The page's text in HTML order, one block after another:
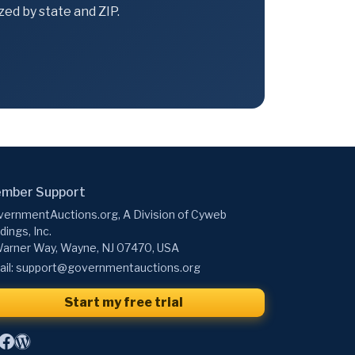
by state and ZIP.
Support
A Division of Cyweb
Inc.
Way, Wayne, NJ 07470, USA
support@governmentauctions.org
Start my free trial